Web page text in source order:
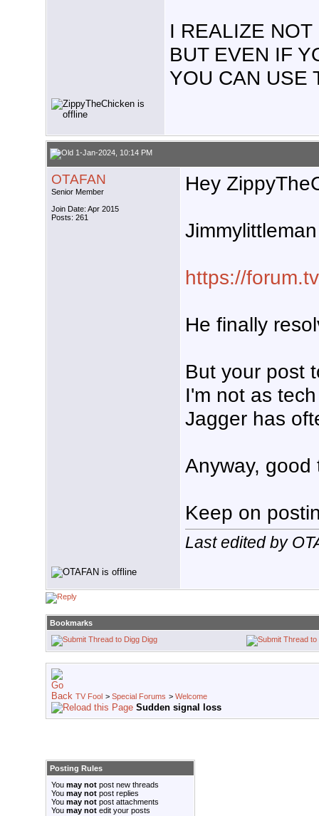
I REALIZE NOT
BUT EVEN IF
YOU CAN USE
1-Jan-2024, 10:14 PM
OTAFAN
Senior Member
Join Date: Apr 2015
Posts: 261
Hey
https://
He finally
But your post
I'm not as
Jagger has
Anyway, good
Keep on
Last edited by
Bookmarks
Digg
TV Fool > Special Forums > Welcome
Sudden signal loss
Posting Rules
You may not post new threads
You may not post replies
You may not post attachments
You may not edit your posts